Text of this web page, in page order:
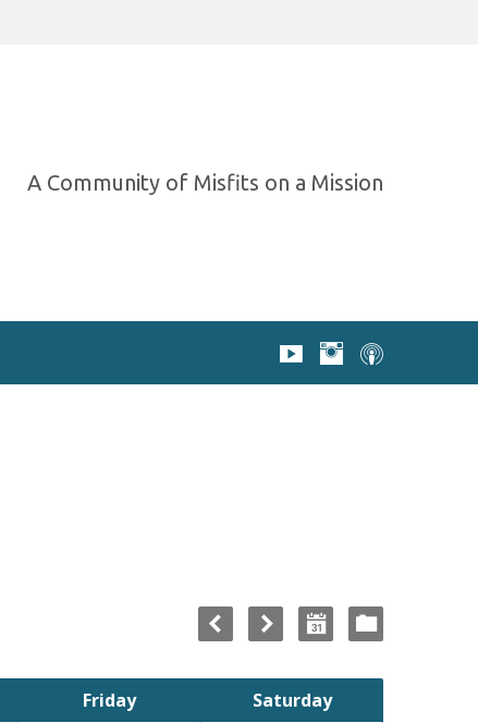
A Community of Misfits on a Mission
Friday Saturday